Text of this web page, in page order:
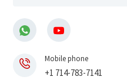
Mobile phone
+1 714-783-7141